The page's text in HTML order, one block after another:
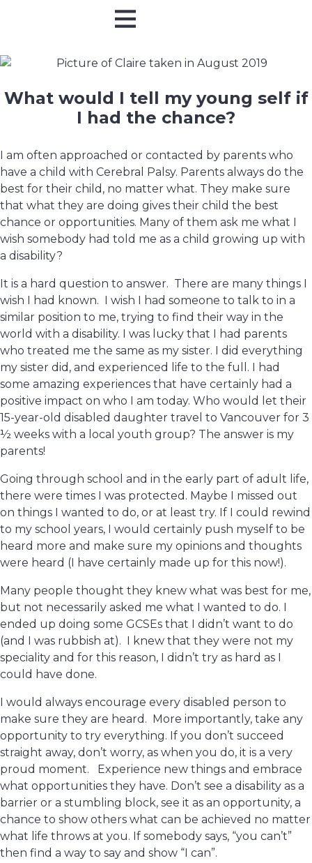
What would I tell my young self if
I had the chance?
I am often approached or contacted by parents who
have a child with Cerebral Palsy. Parents always do the
best for their child, no matter what. They make sure
that what they are doing gives their child the best
chance or opportunities. Many of them ask me what I
wish somebody had told me as a child growing up with
a disability?
It is a hard question to answer. There are many things I
wish I had known. I wish I had someone to talk to in a
similar position to me, trying to find their way in the
world with a disability. I was lucky that I had parents
who treated me the same as my sister. I did everything
my sister did, and experienced life to the full. I had
some amazing experiences that have certainly had a
positive impact on who I am today. Who would let their
15-year-old disabled daughter travel to Vancouver for 3
½ weeks with a local youth group? The answer is my
parents!
Going through school and in the early part of adult life,
there were times I was protected. Maybe I missed out
on things I wanted to do, or at least try. If I could rewind
to my school years, I would certainly push myself to be
heard more and make sure my opinions and thoughts
were heard (I have certainly made up for this now!).
Many people thought they knew what was best for me,
but not necessarily asked me what I wanted to do. I
ended up doing some GCSEs that I didn’t want to do
(and I was rubbish at). I knew that they were not my
speciality and for this reason, I didn’t try as hard as I
could have done.
I would always encourage every disabled person to
make sure they are heard. More importantly, take any
opportunity to try everything. If you don’t succeed
straight away, don’t worry, as when you do, it is a very
proud moment. Experience new things and embrace
what opportunities they have. Don’t see a disability as a
barrier or a stumbling block, see it as an opportunity, a
chance to show others what can be achieved no matter
what life throws at you. If somebody says, “you can’t”
then find a way to say and show “I can”.